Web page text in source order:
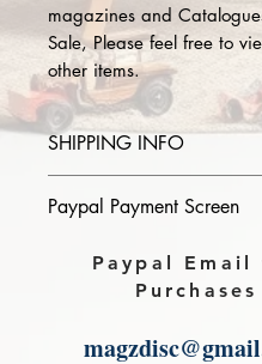
magazines and
Sale, Please feel free to
other items.
SHIPPING INFO
of magazine you purchase
Download link will then
Paypal Payment Screen
Please select sending to a
family on the payment
Paypal Email
Purchases